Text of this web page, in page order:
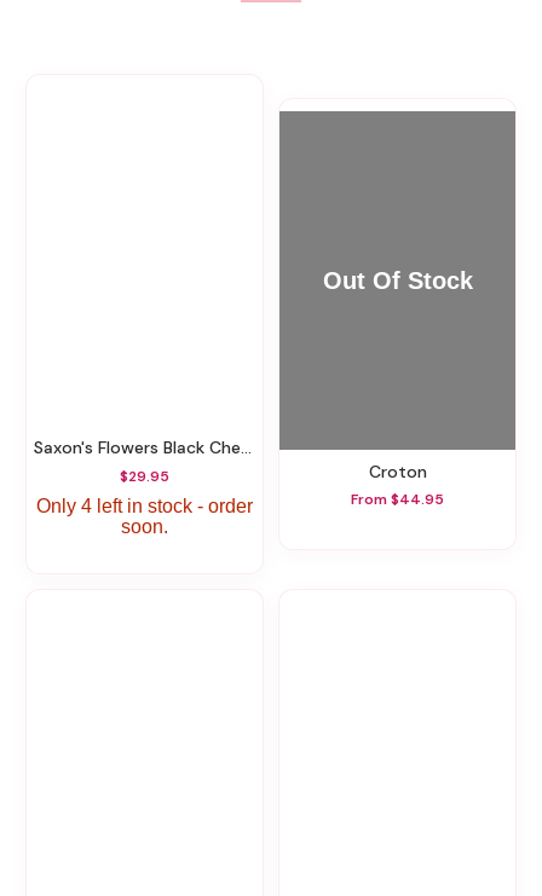
Saxon's Flowers Black Cherry Candle
$29.95
Only 4 left in stock - order
soon.
Croton
From $44.95